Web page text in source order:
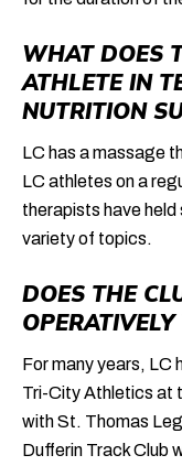
WHAT DOES
ATHLETE IN
NUTRITION
LC has a massage
LC athletes on a
therapists have
variety of topics.
DOES THE
For many years, LC
Tri-City Athletics at
with St. Thomas
Dufferin Track Club